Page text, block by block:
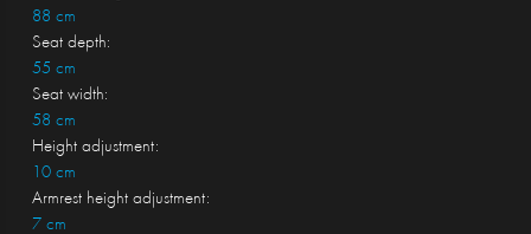
88 cm
Seat depth:
55 cm
Seat width:
58 cm
Height adjustment:
10 cm
Armrest height adjustment:
7 cm